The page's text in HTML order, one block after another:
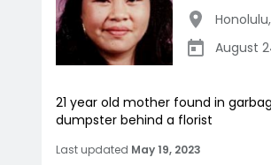
Honolulu,
August
21 year old mother found in
dumpster behind a florist
Last updated May 19, 2023